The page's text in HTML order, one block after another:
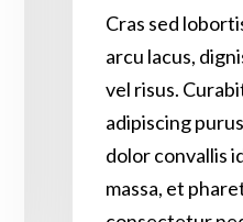
Cras sed
arcu lacus,
vel risus.
adipiscing
dolor convallis
massa, et